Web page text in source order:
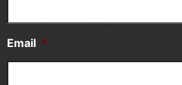
Email *